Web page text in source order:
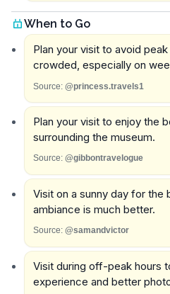
When to Go
Plan your visit to avoid
crowded, especially on
Source: @princess.travels1
Plan your visit to enjoy the
surrounding the museum.
Source: @gibbontravelogue
Visit on a sunny day for the
ambiance is much better.
Source: @samandvictor
Visit during off-peak hours
experience and better